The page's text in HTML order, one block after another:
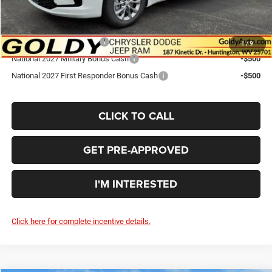
1/9
Add. Available Chrysler Offers:
National 2027 DriveAbility
-$1,000
National 2027 Military Bonus Cash
-$500
National 2027 First Responder Bonus Cash
-$500
CLICK TO CALL
GET PRE-APPROVED
I'M INTERESTED
Click here for complete incentive details.